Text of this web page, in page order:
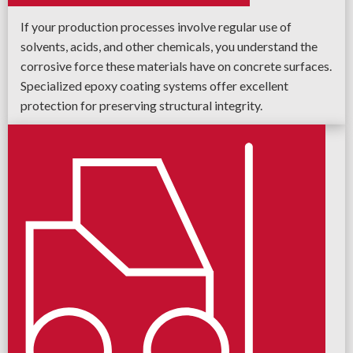
If your production processes involve regular use of
solvents, acids, and other chemicals, you understand the
corrosive force these materials have on concrete surfaces.
Specialized epoxy coating systems offer excellent
protection for preserving structural integrity.